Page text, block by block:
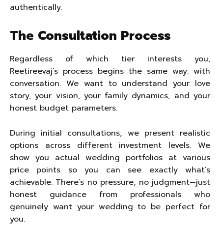
authentically.
The Consultation Process
Regardless of which tier interests you,
Reetireevaj’s process begins the same way: with
conversation. We want to understand your love
story, your vision, your family dynamics, and your
honest budget parameters.
During initial consultations, we present realistic
options across different investment levels. We
show you actual wedding portfolios at various
price points so you can see exactly what’s
achievable. There’s no pressure, no judgment—just
honest guidance from professionals who
genuinely want your wedding to be perfect for
you.